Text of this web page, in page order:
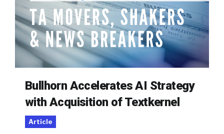
Bullhorn Accelerates AI Strategy
with Acquisition of Textkernel
Article